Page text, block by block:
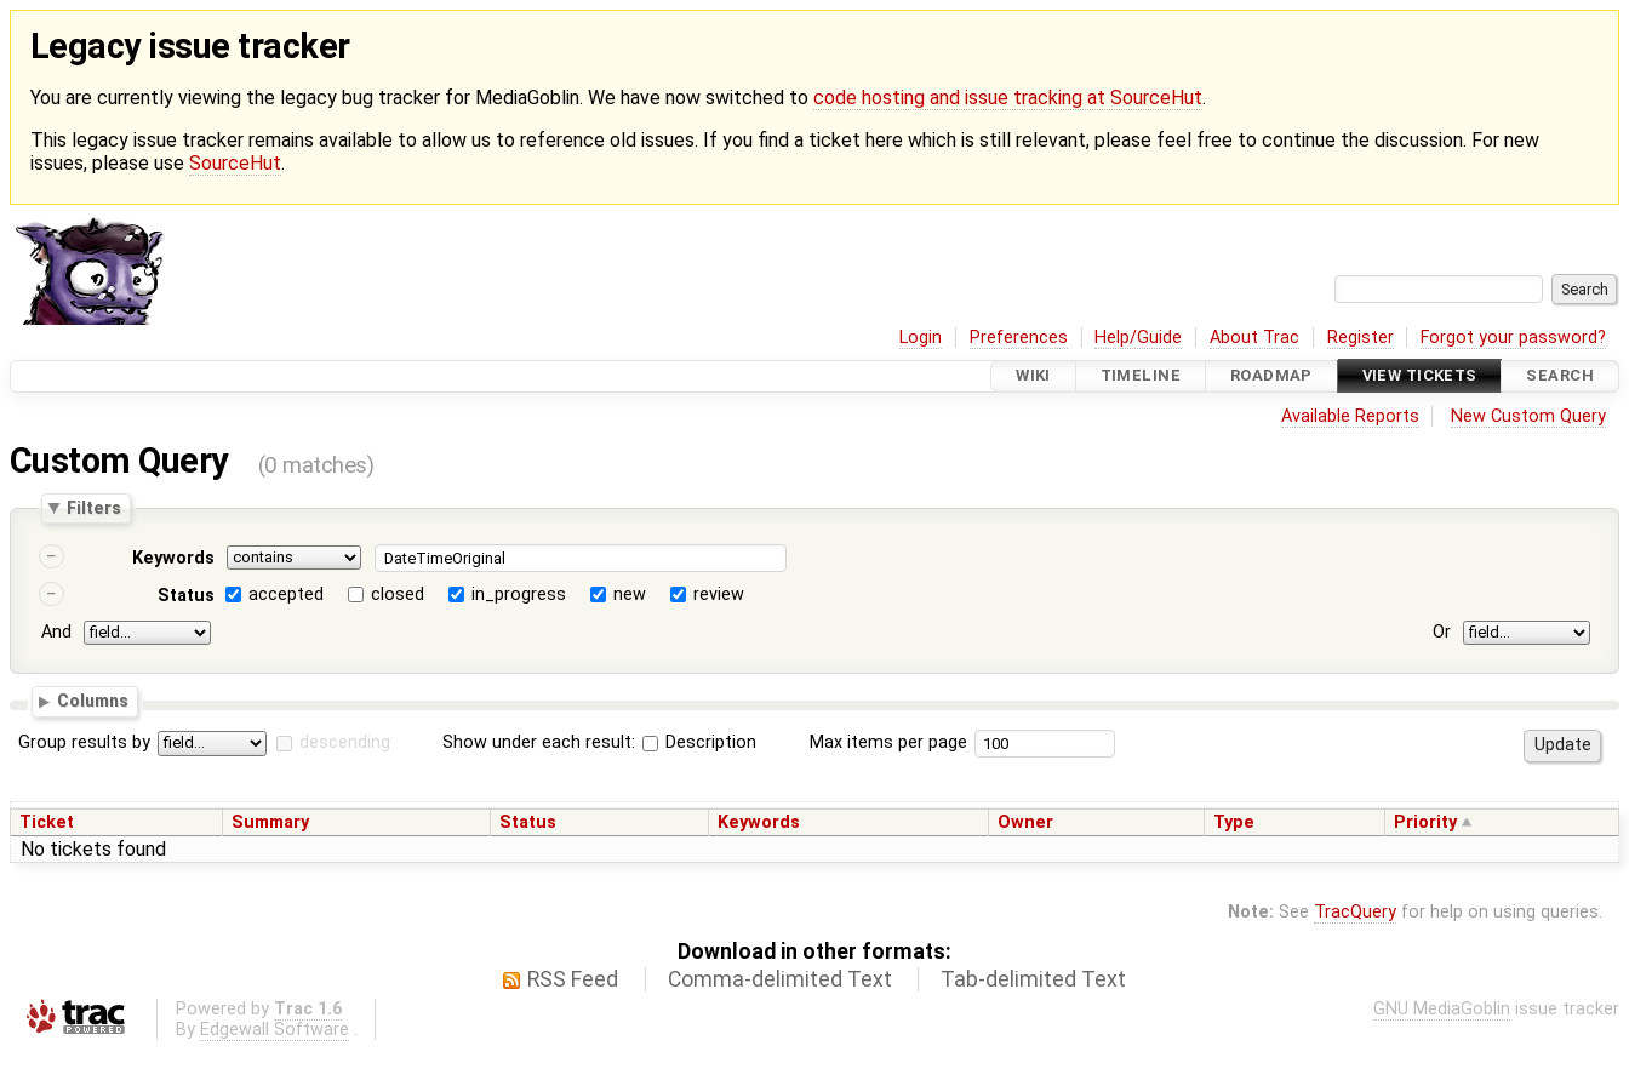
Legacy issue tracker
You are currently viewing the legacy bug tracker for MediaGoblin. We have now switched to code hosting and issue tracking at SourceHut.
This legacy issue tracker remains available to allow us to reference old issues. If you find a ticket here which is still relevant, please feel free to continue the discussion. For new
issues, please use SourceHut.
Login Preferences Help/Guide About Trac Register Forgot your password?
WIKI TIMELINE ROADMAP VIEW TICKETS SEARCH
Available Reports New Custom Query
Custom Query (0 matches)
Filters
Keywords
Status
accepted closed in_progress new
review
And
Or
Columns
Group results by descending Show under each result: Description Max items per page
Ticket Summary Status Keywords Owner Type Priority
No tickets found
Note: See TracQueryfor help on using queries.
Download in other formats:
RSS Feed
Comma-delimited Text Tab-delimited Text
Powered by Trac 1.6
By Edgewall Software .
GNU MediaGoblin issue tracker